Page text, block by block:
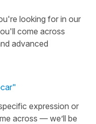
looking for in our
come across
advanced
expression or
across — we’ll be